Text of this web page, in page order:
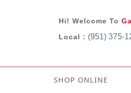
Hi! Welcome To
Local : (951) 375-
SHOP ONLINE